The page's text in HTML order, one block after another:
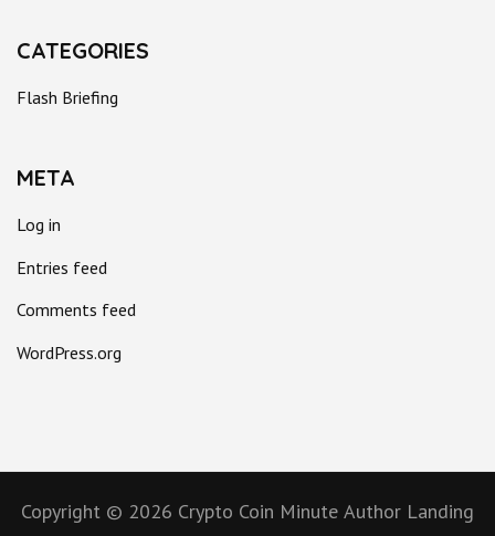
CATEGORIES
Flash Briefing
META
Log in
Entries feed
Comments feed
WordPress.org
Copyright © 2026 Crypto Coin Minute Author Landing